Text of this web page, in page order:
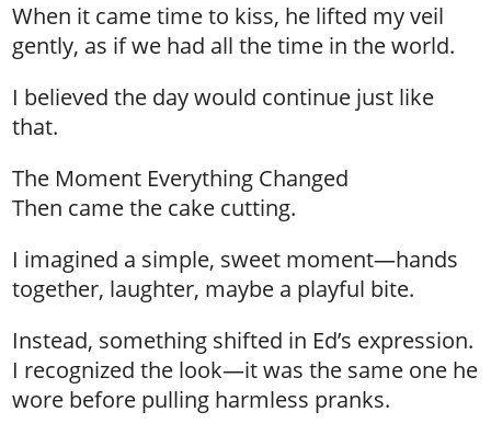
When it came time to kiss, he lifted my veil
gently, as if we had all the time in the world.
I believed the day would continue just like
that.
The Moment Everything Changed
Then came the cake cutting.
I imagined a simple, sweet moment—hands
together, laughter, maybe a playful bite.
Instead, something shifted in Ed’s expression.
I recognized the look—it was the same one he
wore before pulling harmless pranks.